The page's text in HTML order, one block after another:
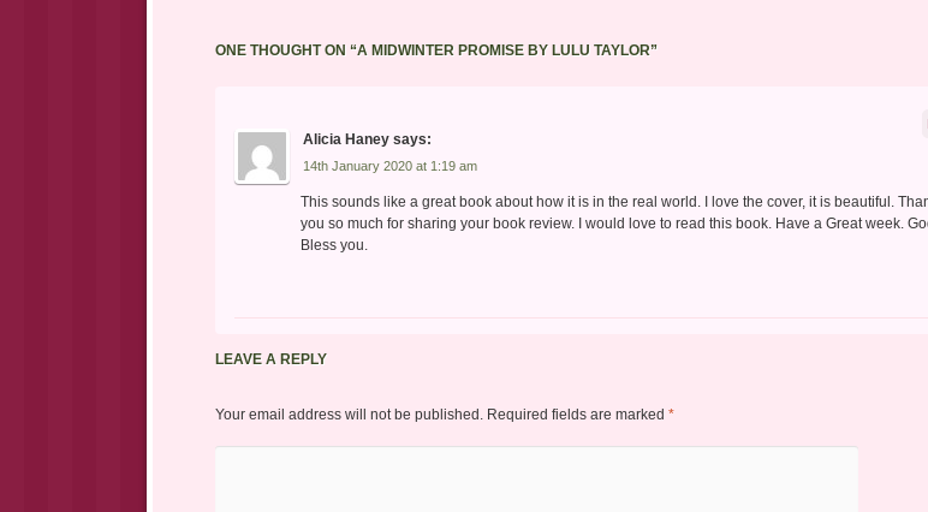
ONE THOUGHT ON “A MIDWINTER PROMISE BY LULU TAYLOR”
Alicia Haney says:
14th January 2020 at 1:19 am
This sounds like a great book about how it is in the real world. I love the cover, it is beautiful.
you so much for sharing your book review. I would love to read this book. Have a Great week.
Bless you.
LEAVE A REPLY
Your email address will not be published. Required fields are marked *